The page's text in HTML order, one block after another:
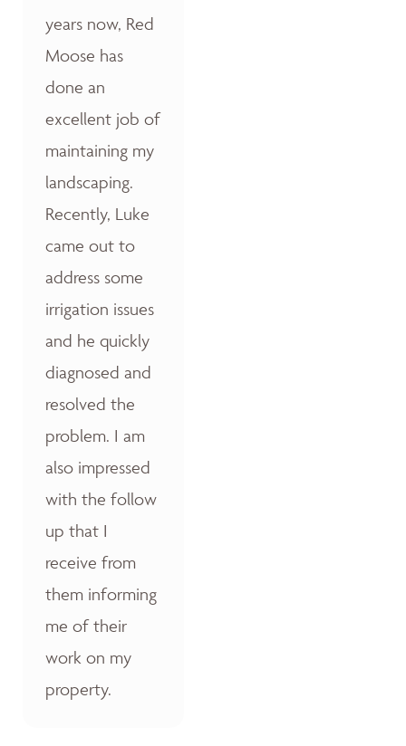
years now, Red
Moose has
done an
excellent job of
maintaining my
landscaping.
Recently, Luke
came out to
address some
irrigation issues
and he quickly
diagnosed and
resolved the
problem. I am
also impressed
with the follow
up that I
receive from
them informing
me of their
work on my
property.